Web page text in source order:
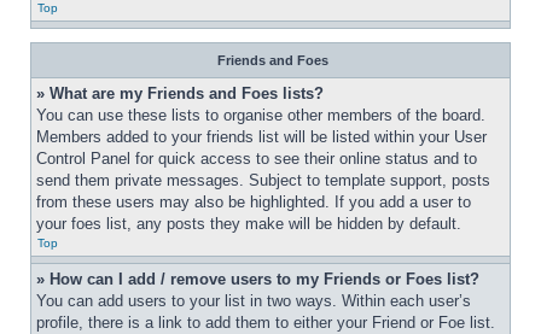
Top
Friends and Foes
» What are my Friends and Foes lists?
You can use these lists to organise other members of the board.
Members added to your friends list will be listed within your User
Control Panel for quick access to see their online status and to
send them private messages. Subject to template support, posts
from these users may also be highlighted. If you add a user to
your foes list, any posts they make will be hidden by default.
Top
» How can I add / remove users to my Friends or Foes list?
You can add users to your list in two ways. Within each user’s
profile, there is a link to add them to either your Friend or Foe list.